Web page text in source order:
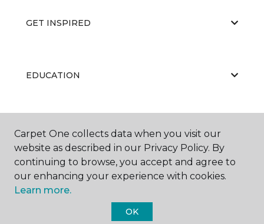
GET INSPIRED
EDUCATION
ABOUT US
Carpet One Floor & Home.
Carpet One collects data when you visit our
website as described in our Privacy Policy. By
continuing to browse, you accept and agree to
our enhancing your experience with cookies.
Learn more.
OK